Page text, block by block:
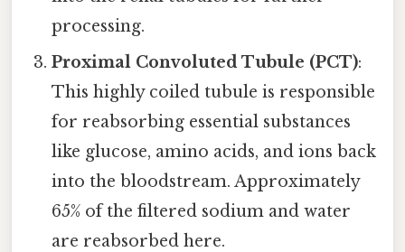
processing.
Proximal Convoluted Tubule (PCT):
This highly coiled tubule is responsible
for reabsorbing essential substances
like glucose, amino acids, and ions back
into the bloodstream. Approximately
65% of the filtered sodium and water
are reabsorbed here.